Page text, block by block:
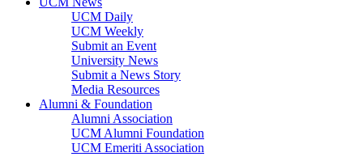
UCM Daily
UCM Weekly
Submit an Event
University News
Submit a News Story
Media Resources
Alumni & Foundation
Alumni Association
UCM Alumni Foundation
UCM Emeriti Association